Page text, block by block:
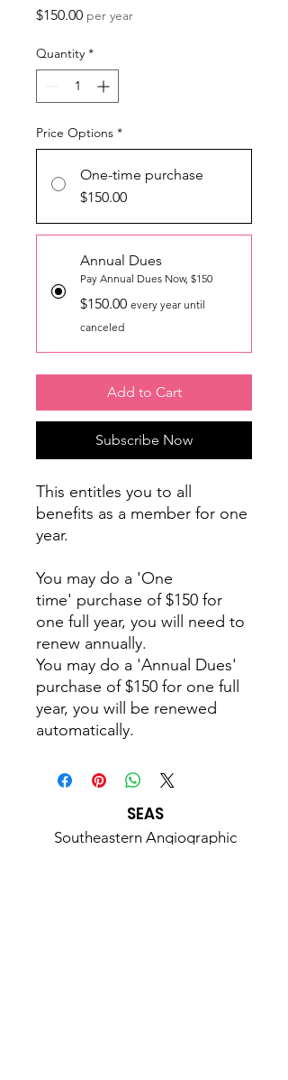
$150.00Price
per year
Quantity *
Price Options *
One-time purchase
$150.00
Annual Dues
Pay Annual Dues Now, $150
$150.00 every year until
canceled
Add to Cart
Subscribe Now
This entitles you to all
benefits as a member for one
year.
You may do a 'One
time' purchase of $150 for
one full year, you will need to
renew annually.
You may do a 'Annual Dues'
purchase of $150 for one full
year, you will be renewed
automatically.
SEAS
Southeastern Angiographic